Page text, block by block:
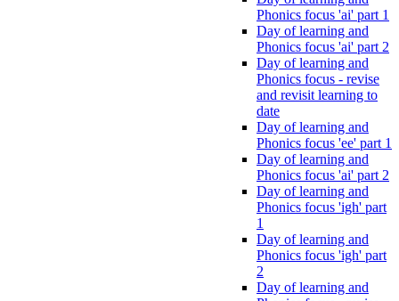
Phonics focus 'ai' part 1
Day of learning and
Phonics focus 'ai' part 2
Day of learning and
Phonics focus - revise
and revisit learning to
date
Day of learning and
Phonics focus 'ee' part 1
Day of learning and
Phonics focus 'ai' part 2
Day of learning and
Phonics focus 'igh' part
1
Day of learning and
Phonics focus 'igh' part
2
Day of learning and